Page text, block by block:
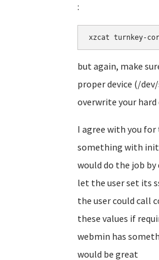
:
xzcat turnkey-
but again, make
proper device (/
overwrite your hard
I agree with you
something with
would do the job
let the user set its
the user could call
these values if
webmin has
would be great